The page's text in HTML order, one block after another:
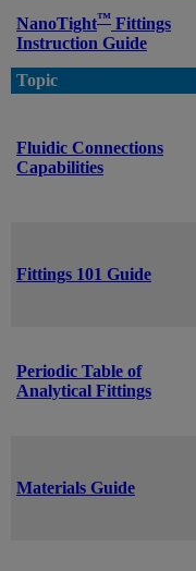
NanoTight™ Fittings
Instruction Guide
Topic
Fluidic Connections
Capabilities
Fittings 101 Guide
Periodic Table of
Analytical Fittings
Materials Guide